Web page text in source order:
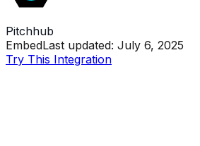
Pitchhub
EmbedLast updated: July 6, 2025
Try This Integration